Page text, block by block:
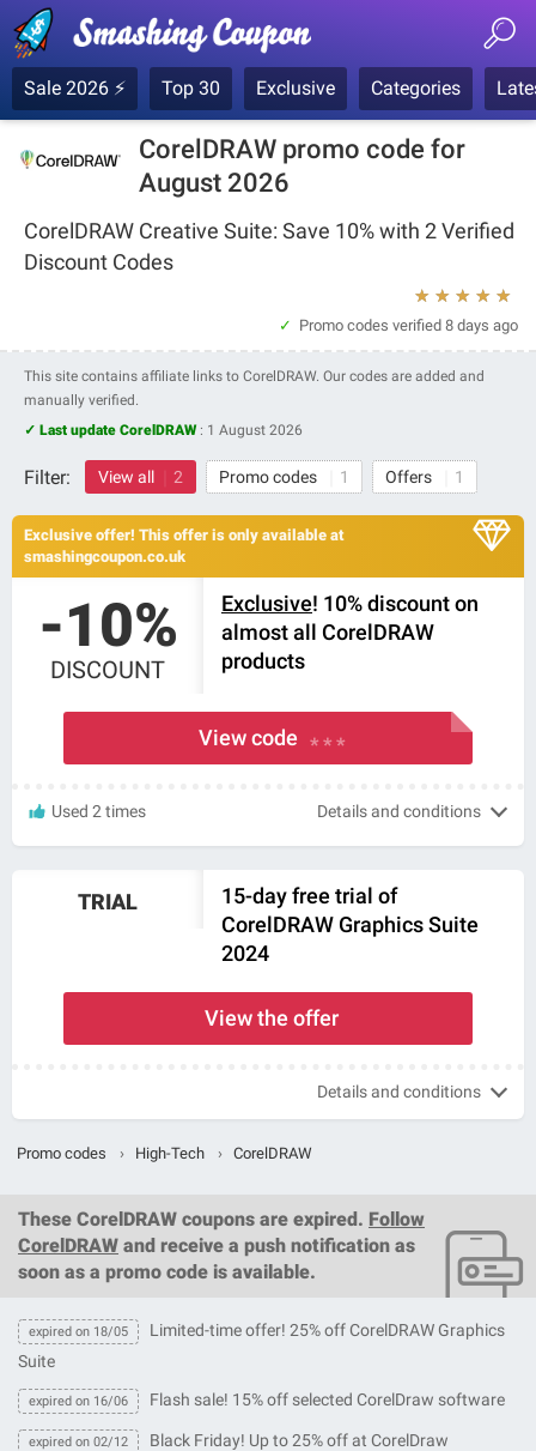
Sale 2026 ⚡ Top 30 Exclusive Categories
CorelDRAW promo code for
August 2026
CorelDRAW Creative Suite: Save 10% with 2 Verified
Discount Codes
★
★
★
★
★
Promo codes verified 8 days ago
This site contains affiliate links to CorelDRAW. Our codes are added and
manually verified.
✓ Last update CorelDRAW: 1 August 2026
Filter: View all 2 Promo codes 1 Offers 1
Exclusive offer! This offer is only available at
smashingcoupon.co.uk
-10%
DISCOUNT
Exclusive! 10% discount on
almost all CorelDRAW
products
View code * * *
Used 2 times Details and conditions
TRIAL
15-day free trial of
CorelDRAW Graphics Suite
2024
View the offer
Details and conditions
Promo codes › High-Tech › CorelDRAW
These CorelDRAW coupons are expired. Follow
CorelDRAW and receive a push notification as
soon as a promo code is available.
expired on 18/05
Limited-time offer! 25% off CorelDRAW Graphics
Suite
expired on 16/06 Flash sale! 15% off selected CorelDraw software
expired on 02/12 Black Friday! Up to 25% off at CorelDraw